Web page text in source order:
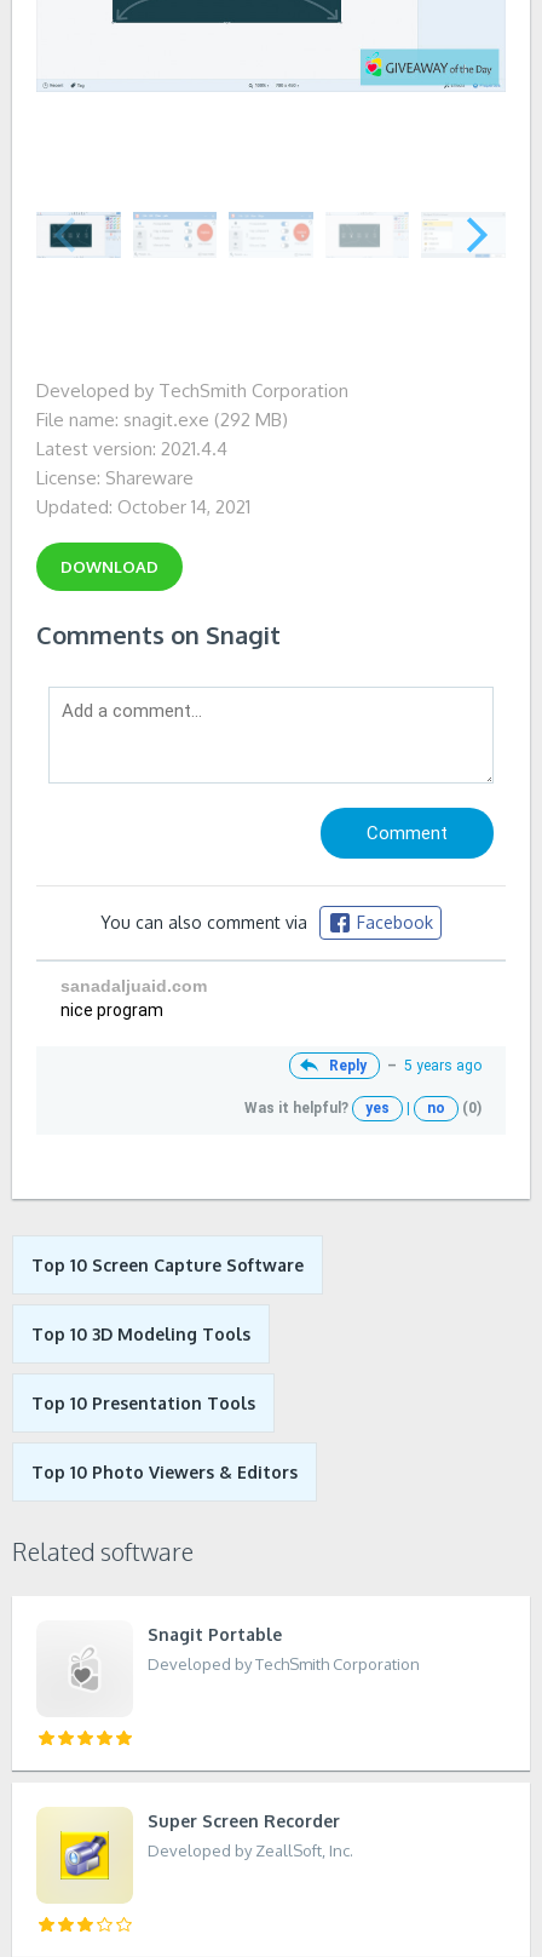
Developed by TechSmith Corporation
File name: snagit.exe (292 MB)
Latest version: 2021.4.4
License: Shareware
Updated: October 14, 2021
DOWNLOAD
Comments on Snagit
You can also comment via Facebook
sanadaljuaid.com
nice program
Reply – 5 years ago
Was it helpful? yes no (0)
Top 10 Screen Capture Software
Top 10 3D Modeling Tools
Top 10 Presentation Tools
Top 10 Photo Viewers & Editors
Related software
Snagit Portable
Developed by TechSmith Corporation
Super Screen Recorder
Developed by ZeallSoft, Inc.